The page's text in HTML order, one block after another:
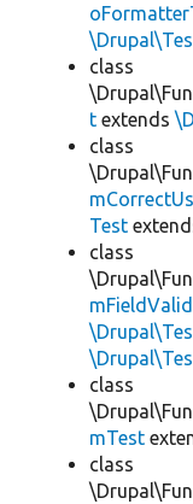
class
t extends
class
Test
class
class
mTest
class